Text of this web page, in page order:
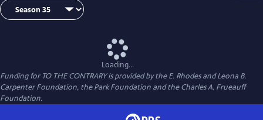
Loading...
Funding for TO THE CONTRARY is provided by the E. Rhodes and Leona B.
Carpenter Foundation, the Park Foundation and the Charles A. Frueauff
Foundation.